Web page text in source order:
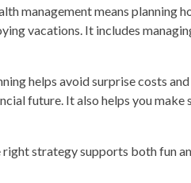
management means planning
vacations. It includes
helps avoid surprise costs
future. It also helps you
right strategy supports both fun